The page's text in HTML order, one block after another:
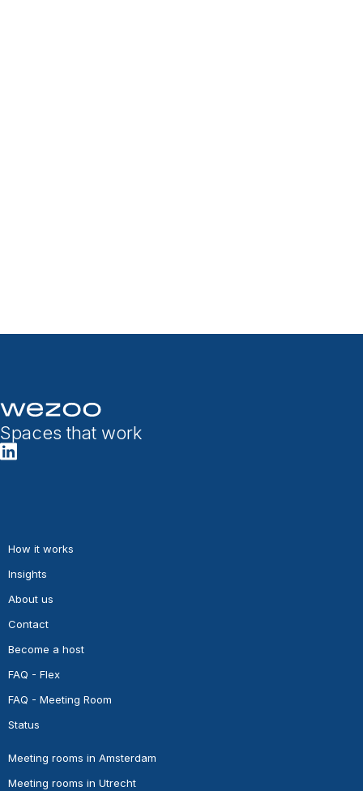
Spaces that work
How it works
Insights
About us
Contact
Become a host
FAQ - Flex
FAQ - Meeting Room
Status
Meeting rooms in Amsterdam
Meeting rooms in Utrecht